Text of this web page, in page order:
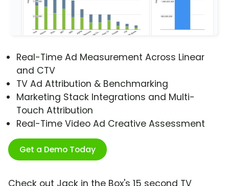
Real-Time Ad Measurement Across Linear
and CTV
TV Ad Attribution & Benchmarking
Marketing Stack Integrations and Multi-
Touch Attribution
Real-Time Video Ad Creative Assessment
Get a Demo Today